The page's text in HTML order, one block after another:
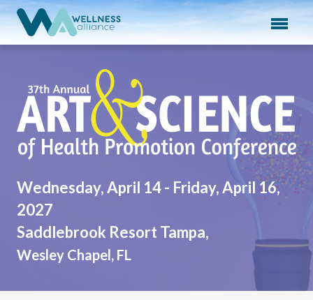
Expand subnavigation for previous item
Expand subnavigation for previous item
Expand subnavigation for previous item
Expand subnavigation for previous item
Expand subnavigation for previous item
37th Annual Art &
Wednesday, April 14 - Friday, April 16,
2027
Saddlebrook Resort Tampa,
Wesley Chapel, FL